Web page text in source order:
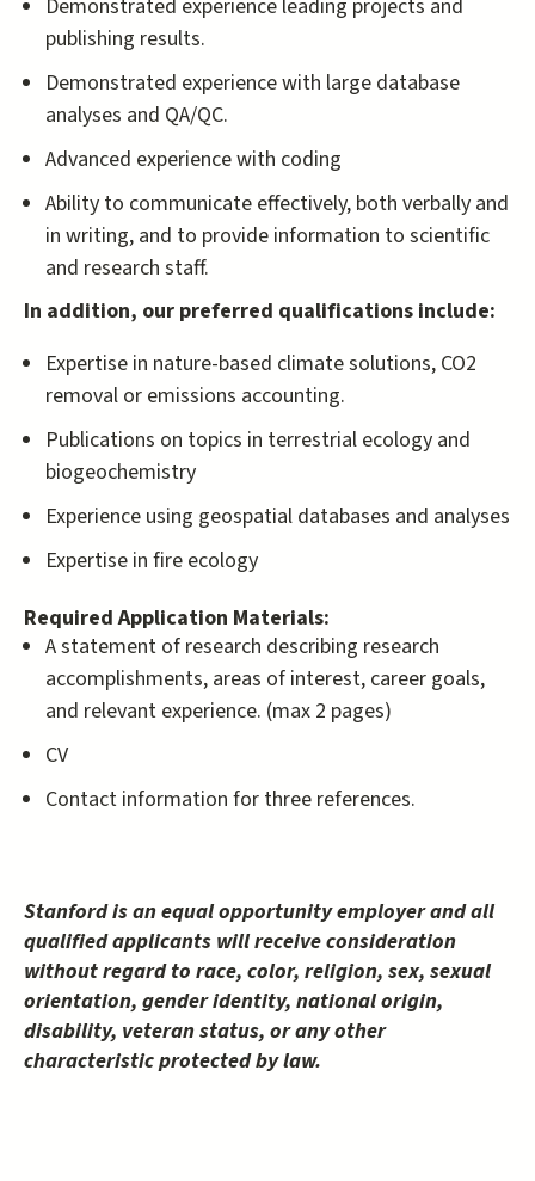
Demonstrated experience leading projects and
publishing results.
Demonstrated experience with large database
analyses and QA/QC.
Advanced experience with coding
Ability to communicate effectively, both verbally and
in writing, and to provide information to scientific
and research staff.
In addition, our preferred qualifications include:
Expertise in nature-based climate solutions, CO2
removal or emissions accounting.
Publications on topics in terrestrial ecology and
biogeochemistry
Experience using geospatial databases and analyses
Expertise in fire ecology
Required Application Materials:
A statement of research describing research
accomplishments, areas of interest, career goals,
and relevant experience. (max 2 pages)
CV
Contact information for three references.
Stanford is an equal opportunity employer and all
qualified applicants will receive consideration
without regard to race, color, religion, sex, sexual
orientation, gender identity, national origin,
disability, veteran status, or any other
characteristic protected by law.